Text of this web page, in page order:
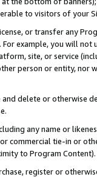
to visitors of your
or transfer any
For example, you will
site, or service
person or entity, nor
delete or otherwise
any name or
commercial tie-in or
to Program Content).
register or